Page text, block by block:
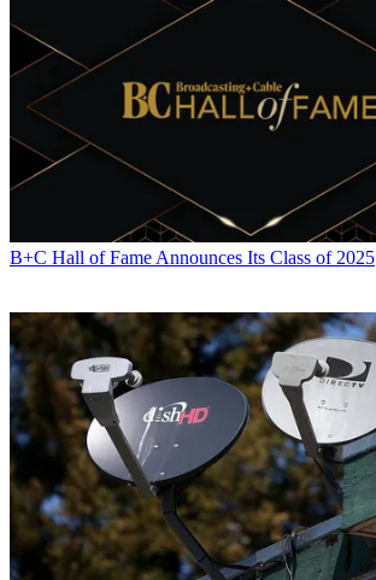
B+C Hall of Fame Announces Its Class of 2025